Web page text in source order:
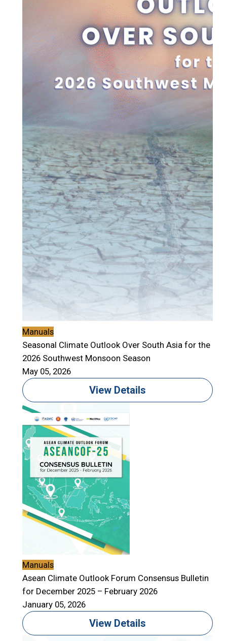
Manuals
Seasonal Climate Outlook Over South Asia for the
2026 Southwest Monsoon Season
May 05, 2026
View Details
Manuals
Asean Climate Outlook Forum Consensus Bulletin
for December 2025 – February 2026
January 05, 2026
View Details